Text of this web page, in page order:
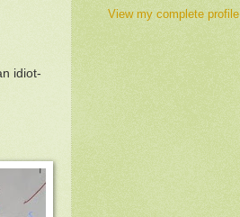
idiot-
View my complete profile